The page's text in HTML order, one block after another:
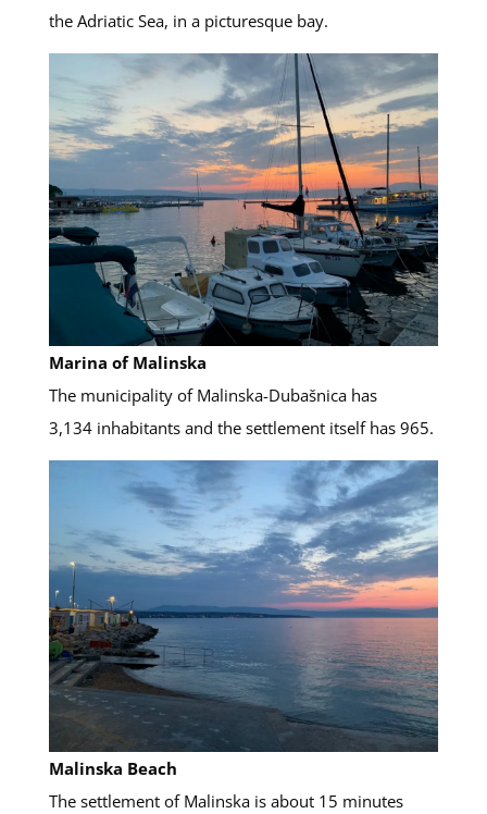
the Adriatic Sea, in a picturesque bay.
Marina of Malinska
The municipality of Malinska-Dubašnica has
3,134 inhabitants and the settlement itself has 965.
Malinska Beach
The settlement of Malinska is about 15 minutes